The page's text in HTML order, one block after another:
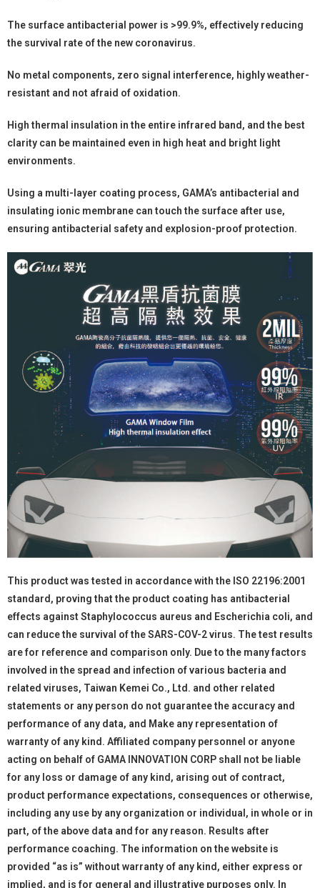
The surface antibacterial power is >99.9%, effectively reducing
the survival rate of the new coronavirus.
No metal components, zero signal interference, highly weather-
resistant and not afraid of oxidation.
High thermal insulation in the entire infrared band, and the best
clarity can be maintained even in high heat and bright light
environments.
Using a multi-layer coating process, GAMA’s antibacterial and
insulating ionic membrane can touch the surface after use,
ensuring antibacterial safety and explosion-proof protection.
This product was tested in accordance with the ISO 22196:2001
standard, proving that the product coating has antibacterial
effects against Staphylococcus aureus and Escherichia coli, and
can reduce the survival of the SARS-COV-2 virus. The test results
are for reference and comparison only. Due to the many factors
involved in the spread and infection of various bacteria and
related viruses, Taiwan Kemei Co., Ltd. and other related
statements or any person do not guarantee the accuracy and
performance of any data, and Make any representation of
warranty of any kind. Affiliated company personnel or anyone
acting on behalf of GAMA INNOVATION CORP shall not be liable
for any loss or damage of any kind, arising out of contract,
product performance expectations, consequences or otherwise,
including any use by any organization or individual, in whole or in
part, of the above data and for any reason. Results after
performance coaching. The information on the website is
provided “as is” without warranty of any kind, either express or
implied, and is for general and illustrative purposes only. In